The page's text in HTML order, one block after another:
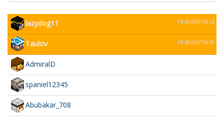
lazydog11 rearadmiral
Taulov rearadmiral
AdmiralD
spaniel12345
Abubakar_708